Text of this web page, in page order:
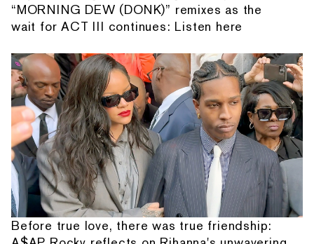
“MORNING DEW (DONK)” remixes as the
wait for ACT III continues: Listen here
Before true love, there was true friendship: